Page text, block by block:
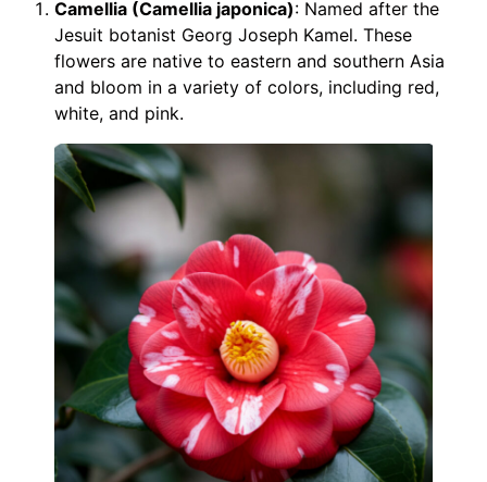
Camellia (Camellia japonica): Named after the
Jesuit botanist Georg Joseph Kamel. These
flowers are native to eastern and southern Asia
and bloom in a variety of colors, including red,
white, and pink.